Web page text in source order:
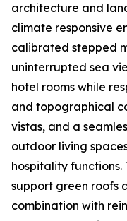
architecture and
climate responsive
calibrated stepped
uninterrupted sea
hotel rooms while
and topographical
vistas, and a
outdoor living
hospitality functions.
support green roofs
combination with